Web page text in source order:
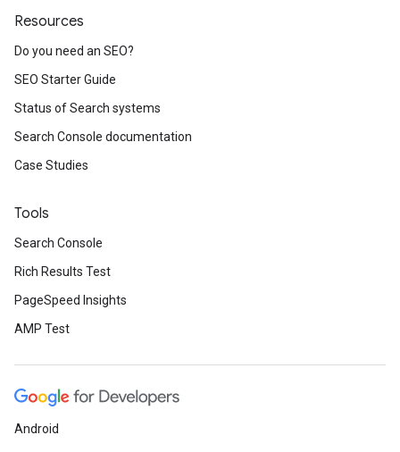
Resources
Do you need an SEO?
SEO Starter Guide
Status of Search systems
Search Console documentation
Case Studies
Tools
Search Console
Rich Results Test
PageSpeed Insights
AMP Test
Android